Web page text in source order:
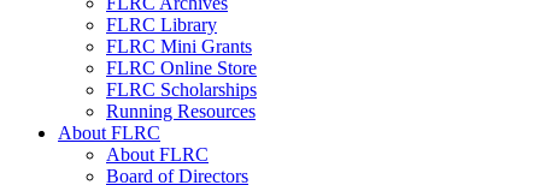
FLRC Library
FLRC Mini Grants
FLRC Online Store
FLRC Scholarships
Running Resources
About FLRC
About FLRC
Board of Directors